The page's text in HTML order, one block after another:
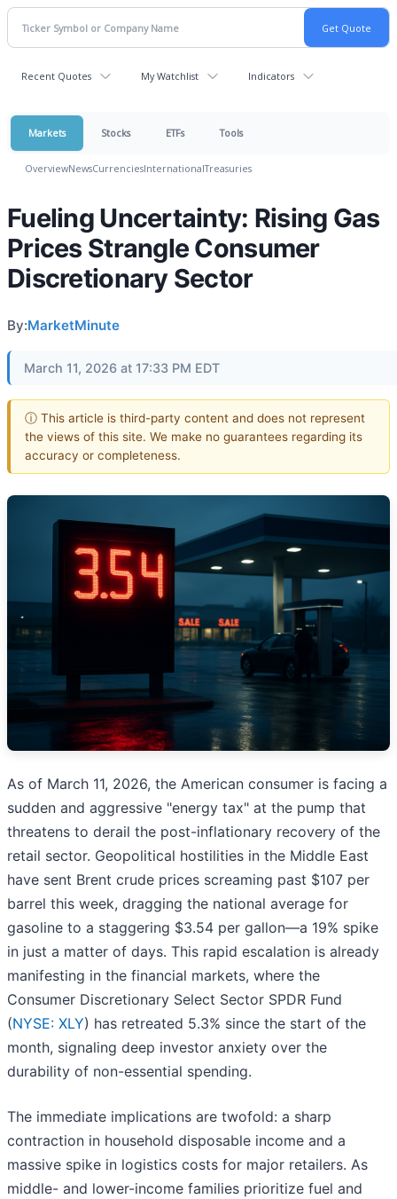
Recent Quotes My Watchlist Indicators
Markets Stocks ETFs Tools
OverviewNewsCurrenciesInternationalTreasuries
Fueling Uncertainty: Rising Gas
Prices Strangle Consumer
Discretionary Sector
By:MarketMinute
March 11, 2026 at 17:33 PM EDT
ⓘ This article is third-party content and does not represent
the views of this site. We make no guarantees regarding its
accuracy or completeness.
As of March 11, 2026, the American consumer is facing a
sudden and aggressive "energy tax" at the pump that
threatens to derail the post-inflationary recovery of the
retail sector. Geopolitical hostilities in the Middle East
have sent Brent crude prices screaming past $107 per
barrel this week, dragging the national average for
gasoline to a staggering $3.54 per gallon—a 19% spike
in just a matter of days. This rapid escalation is already
manifesting in the financial markets, where the
Consumer Discretionary Select Sector SPDR Fund
(NYSE: XLY) has retreated 5.3% since the start of the
month, signaling deep investor anxiety over the
durability of non-essential spending.
The immediate implications are twofold: a sharp
contraction in household disposable income and a
massive spike in logistics costs for major retailers. As
middle- and lower-income families prioritize fuel and